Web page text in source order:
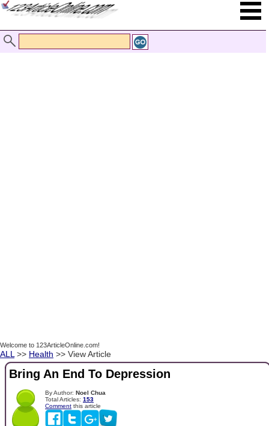
Welcome to 123ArticleOnline.com!
ALL >> Health >> View Article
Bring An End To Depression
By Author: Noel Chua
Total Articles: 153
Comment this article